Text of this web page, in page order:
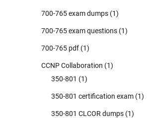
700-765 exam dumps (1)
700-765 exam questions (1)
700-765 pdf (1)
CCNP Collaboration (1)
350-801 (1)
350-801 certification exam (1)
350-801 CLCOR dumps (1)